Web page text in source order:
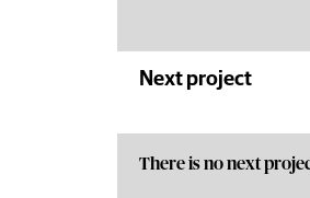
Next project
There is no next